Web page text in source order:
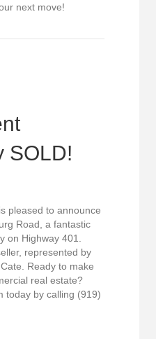
next move!
in Raleigh!
SOLD!
pleased to announce
Road, a fantastic
on Highway 401.
represented by
Ready to make
real estate?
today by calling (919)
Opportunity SOLD!